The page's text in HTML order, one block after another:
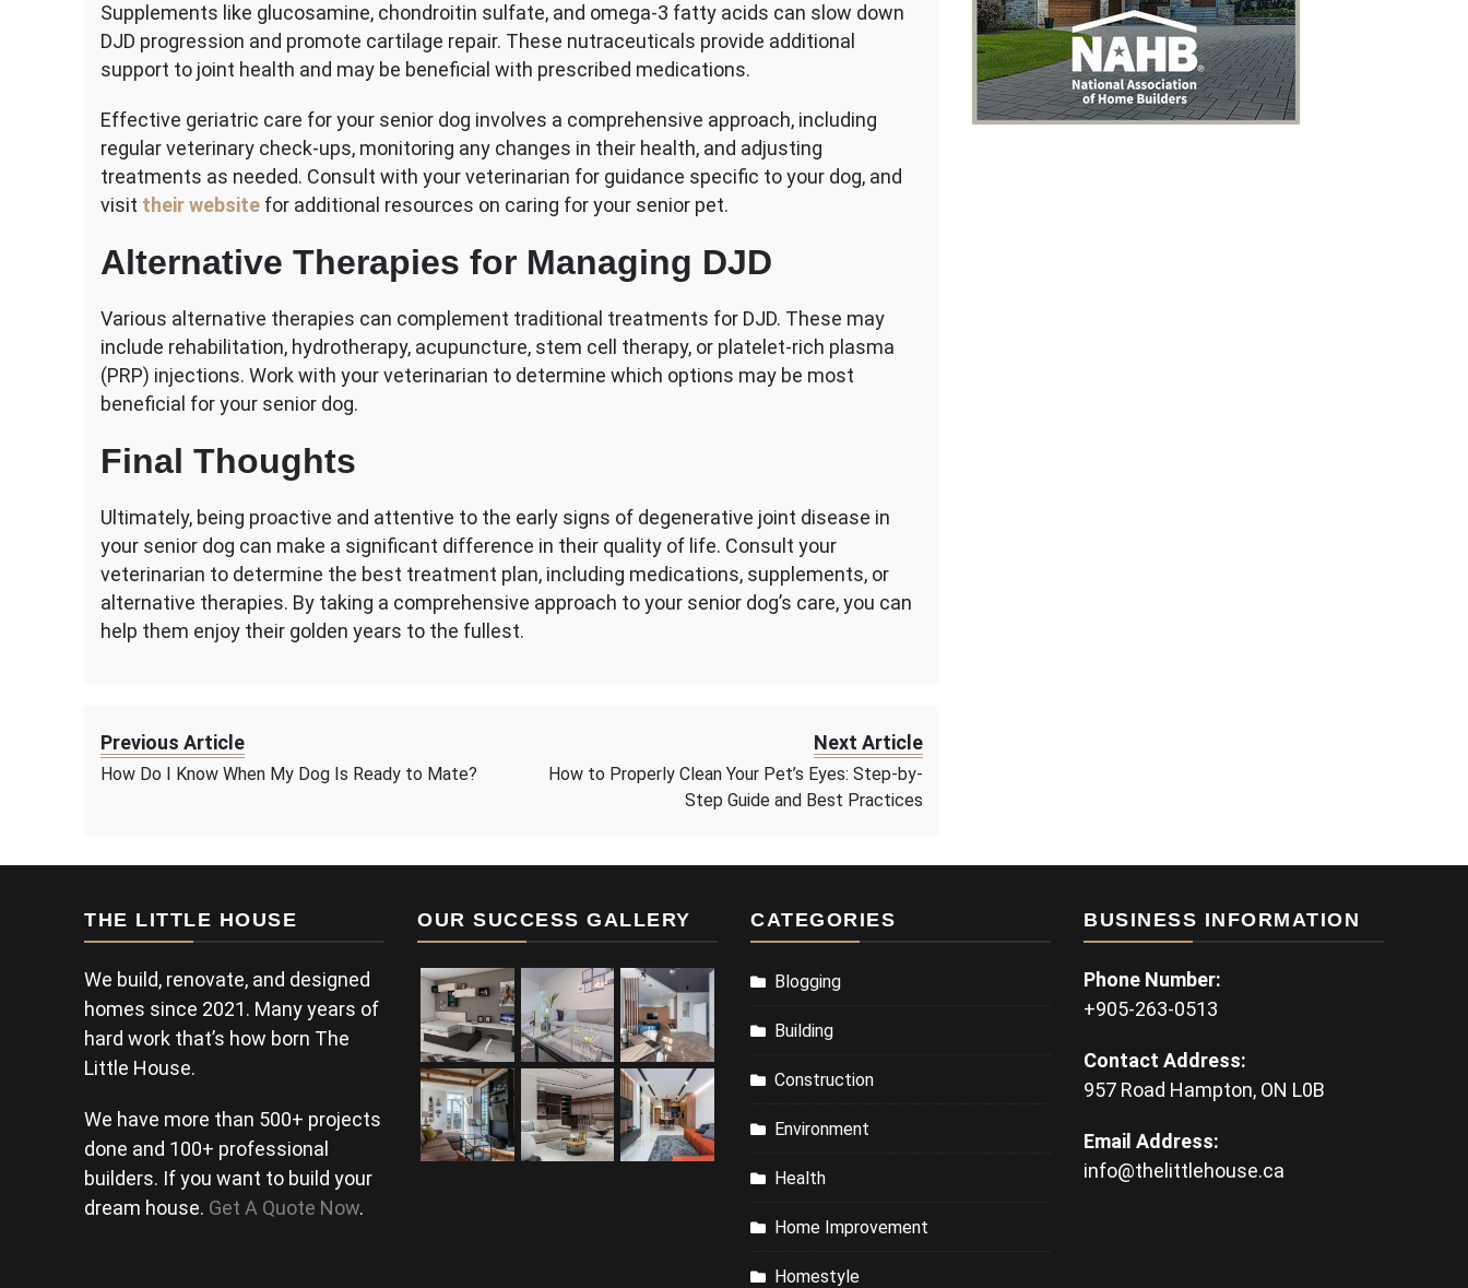
Supplements like glucosamine, chondroitin sulfate, and omega-3 fatty acids can slow down
DJD progression and promote cartilage repair. These nutraceuticals provide additional
support to joint health and may be beneficial with prescribed medications.
Effective geriatric care for your senior dog involves a comprehensive approach, including
regular veterinary check-ups, monitoring any changes in their health, and adjusting
treatments as needed. Consult with your veterinarian for guidance specific to your dog, and
visit their website for additional resources on caring for your senior pet.
Alternative Therapies for Managing DJD
Various alternative therapies can complement traditional treatments for DJD. These may
include rehabilitation, hydrotherapy, acupuncture, stem cell therapy, or platelet-rich plasma
(PRP) injections. Work with your veterinarian to determine which options may be most
beneficial for your senior dog.
Final Thoughts
Ultimately, being proactive and attentive to the early signs of degenerative joint disease in
your senior dog can make a significant difference in their quality of life. Consult your
veterinarian to determine the best treatment plan, including medications, supplements, or
alternative therapies. By taking a comprehensive approach to your senior dog’s care, you can
help them enjoy their golden years to the fullest.
Previous Article
How Do I Know When My Dog Is Ready to Mate?
Next Article
How to Properly Clean Your Pet’s Eyes: Step-by-
Step Guide and Best Practices
THE LITTLE HOUSE
We build, renovate, and designed
homes since 2021. Many years of
hard work that’s how born The
Little House.
We have more than 500+ projects
done and 100+ professional
builders. If you want to build your
dream house. Get A Quote Now.
OUR SUCCESS GALLERY CATEGORIES
Blogging
Building
Construction
Environment
Health
Home Improvement
Homestyle
BUSINESS INFORMATION
Phone Number:
+905-263-0513
Contact Address:
957 Road Hampton, ON L0B
Email Address:
info@thelittlehouse.ca